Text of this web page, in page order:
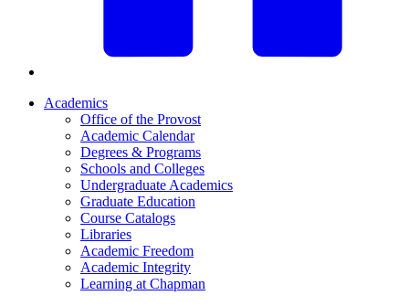
Academics
Office of the Provost
Academic Calendar
Degrees & Programs
Schools and Colleges
Undergraduate Academics
Graduate Education
Course Catalogs
Libraries
Academic Freedom
Academic Integrity
Learning at Chapman